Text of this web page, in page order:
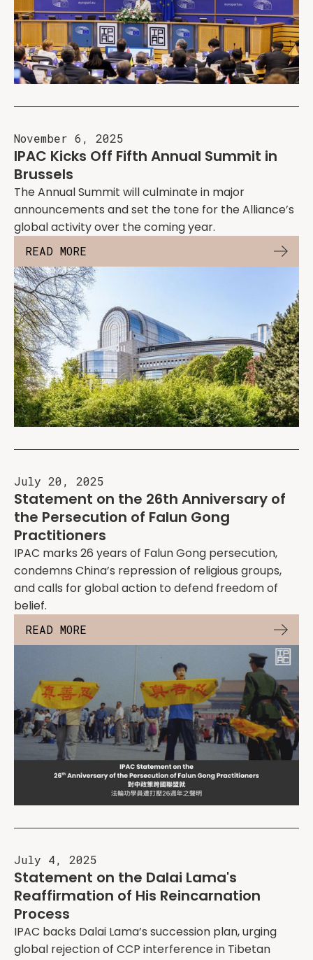
November 6, 2025
IPAC Kicks Off Fifth Annual Summit in
Brussels
The Annual Summit will culminate in major
announcements and set the tone for the Alliance’s
global activity over the coming year.
READ MORE
July 20, 2025
Statement on the 26th Anniversary of
the Persecution of Falun Gong
Practitioners
IPAC marks 26 years of Falun Gong persecution,
condemns China’s repression of religious groups,
and calls for global action to defend freedom of
belief.
READ MORE
July 4, 2025
Statement on the Dalai Lama's
Reaffirmation of His Reincarnation
Process
IPAC backs Dalai Lama’s succession plan, urging
global rejection of CCP interference in Tibetan